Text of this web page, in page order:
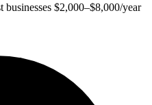
$2,000–$8,000/year